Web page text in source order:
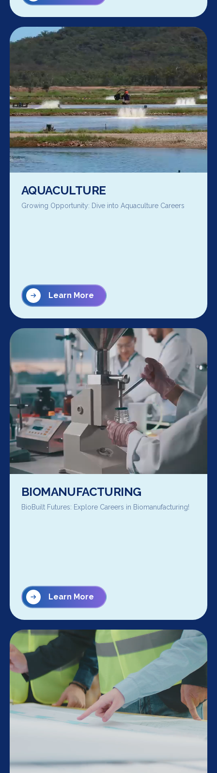
AQUACULTURE
Growing Opportunity: Dive into Aquaculture Careers
Learn More
BIOMANUFACTURING
BioBuilt Futures: Explore Careers in Biomanufacturing!
Learn More